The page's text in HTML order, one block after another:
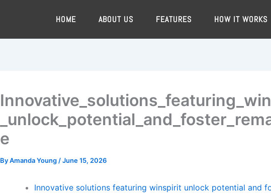
HOME ABOUT US FEATURES HOW IT WORKS
e
ByAmanda Young /June 15, 2026
Innovative solutions featuring winspirit unlock potential and